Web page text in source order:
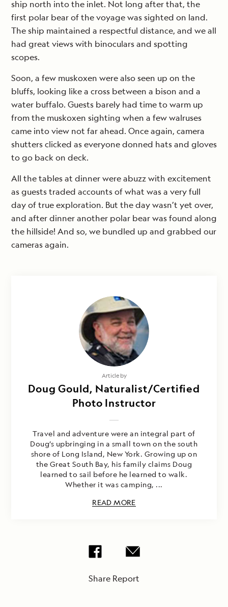
ship north into the inlet. Not long after that, the
first polar bear of the voyage was sighted on land.
The ship maintained a respectful distance, and we all
had great views with binoculars and spotting
scopes.
Soon, a few muskoxen were also seen up on the
bluffs, looking like a cross between a bison and a
water buffalo. Guests barely had time to warm up
from the muskoxen sighting when a few walruses
came into view not far ahead. Once again, camera
shutters clicked as everyone donned hats and gloves
to go back on deck.
All the tables at dinner were abuzz with excitement
as guests traded accounts of what was a very full
day of true exploration. But the day wasn’t yet over,
and after dinner another polar bear was found along
the hillside! And so, we bundled up and grabbed our
cameras again.
Article by
Doug Gould, Naturalist/Certified
Photo Instructor
Travel and adventure were an integral part of
Doug’s upbringing in a small town on the south
shore of Long Island, New York. Growing up on
the Great South Bay, his family claims Doug
learned to sail before he learned to walk.
Whether it was camping, ...
READ MORE
Share Report